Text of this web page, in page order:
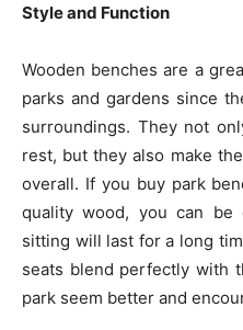
Style and Function
Wooden benches are a
parks and gardens since
surroundings. They not
rest, but they also make
overall. If you buy park
quality wood, you can be
sitting will last for a long
seats blend perfectly with
park seem better and